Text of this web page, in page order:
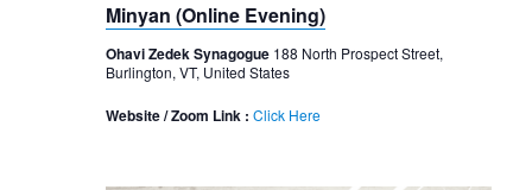
Minyan (Online Evening)
Ohavi Zedek Synagogue 188 North Prospect Street,
Burlington, VT, United States
Website / Zoom Link : Click Here